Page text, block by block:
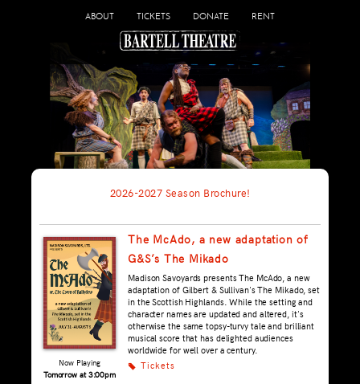
ABOUT TICKETS DONATE RENT
2026-2027 Season Brochure!
The McAdo, a new adaptation of
G&S’s The Mikado
Madison Savoyards presents The McAdo, a new
adaptation of Gilbert & Sullivan's The Mikado, set
in the Scottish Highlands. While the setting and
character names are updated and altered, it's
otherwise the same topsy-turvy tale and brilliant
musical score that has delighted audiences
worldwide for well over a century.
k Tickets
Now Playing
Tomorrow at 3:00pm